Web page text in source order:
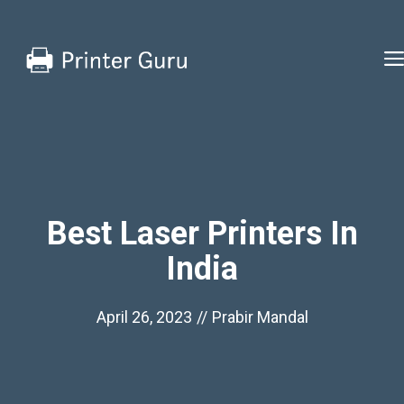
content
Best Laser Printers In
India
April 26, 2023 // Prabir Mandal